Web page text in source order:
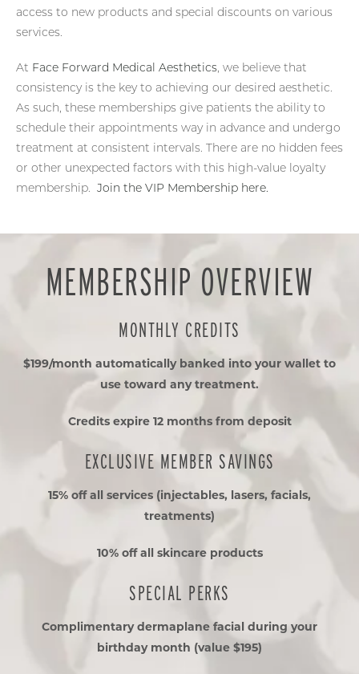
access to new products and special discounts on various
services.
At Face Forward Medical Aesthetics, we believe that
consistency is the key to achieving our desired aesthetic.
As such, these memberships give patients the ability to
schedule their appointments way in advance and undergo
treatment at consistent intervals. There are no hidden fees
or other unexpected factors with this high-value loyalty
membership. Join the VIP Membership here.
MEMBERSHIP OVERVIEW
MONTHLY CREDITS
$199/month automatically banked into your wallet to
use toward any treatment.
Credits expire 12 months from deposit
EXCLUSIVE MEMBER SAVINGS
15% off all services (injectables, lasers, facials,
treatments)
10% off all skincare products
SPECIAL PERKS
Complimentary dermaplane facial during your
birthday month (value $195)